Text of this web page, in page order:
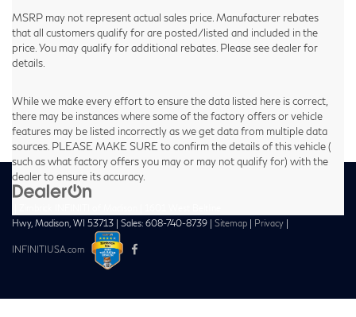
MSRP may not represent actual sales price. Manufacturer rebates
that all customers qualify for are posted/listed and included in the
price. You may qualify for additional rebates. Please see dealer for
details.
While we make every effort to ensure the data listed here is correct,
there may be instances where some of the factory offers or vehicle
features may be listed incorrectly as we get data from multiple data
sources. PLEASE MAKE SURE to confirm the details of this vehicle (
such as what factory offers you may or may not qualify for) with the
dealer to ensure its accuracy.
Hwy, Madison, WI 53713 | Sales: 608-740-8739 Sitemap Privacy
INFINITIUSA.com